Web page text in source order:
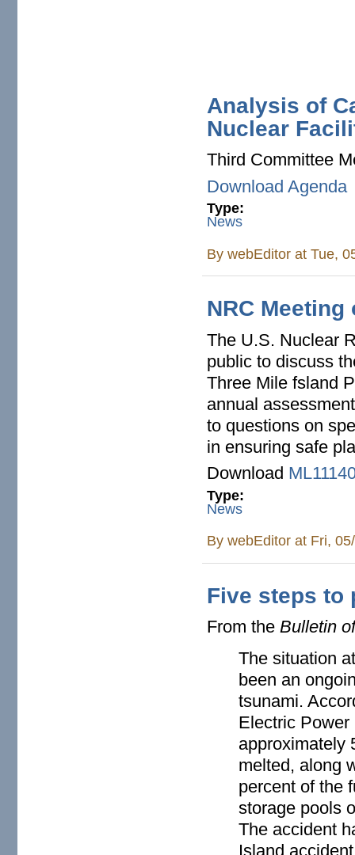
Analysis of
Nuclear
Third Committee
Download Agenda
Type:
News
BywebEditor at Tue,
NRC Meeting
The U.S. Nuclear
public to discuss
Three Mile fsland
annual
to questions on
in ensuring safe
Download
Type:
News
BywebEditor at Fri,
Five steps to
From theBulletin
The situation
been an
tsunami.
Electric
approximately
melted, along
percent of the
storage pools
The accident
Island